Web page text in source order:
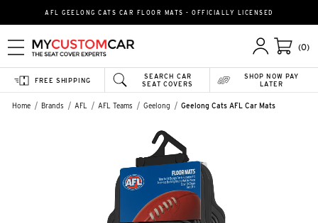
AFL GEELONG CATS CAR FLOOR MATS - OFFICIALLY LICENSED
(0)
SEARCH CAR
SEAT COVERS
FREE SHIPPING
SHOP NOW PAY
LATER
Home Brands AFL AFL Teams Geelong Geelong Cats AFL Car Mats